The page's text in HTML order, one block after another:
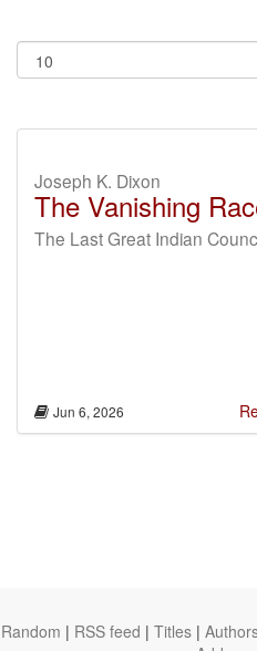
Joseph K. Dixon
The Vanishing
The Last Great Indian
Jun 6, 2026
Random | RSS feed | Titles |